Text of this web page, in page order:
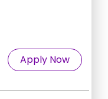
Apply Now